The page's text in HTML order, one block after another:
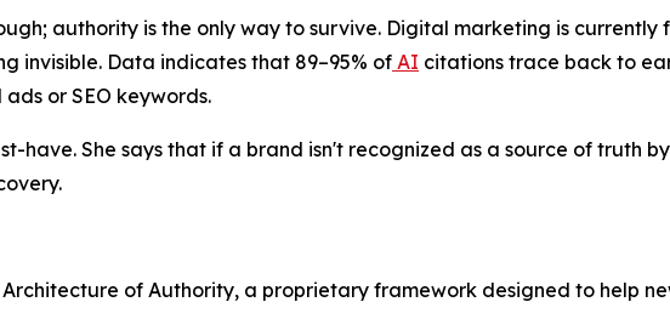
authority is the only way to survive. Digital marketing is currently
invisible. Data indicates that 89–95% of AI citations trace back to
or SEO keywords.
have. She says that if a brand isn't recognized as a source of truth
of Authority, a proprietary framework designed to help